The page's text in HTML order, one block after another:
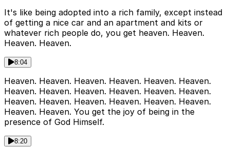
It's like being adopted into a rich family, except instead
of getting a nice car and an apartment and kits or
whatever rich people do, you get heaven. Heaven.
Heaven. Heaven.
8:04
Heaven. Heaven. Heaven. Heaven. Heaven. Heaven.
Heaven. Heaven. Heaven. Heaven. Heaven. Heaven.
Heaven. Heaven. Heaven. Heaven. Heaven. Heaven.
Heaven. Heaven. You get the joy of being in the
presence of God Himself.
8:20